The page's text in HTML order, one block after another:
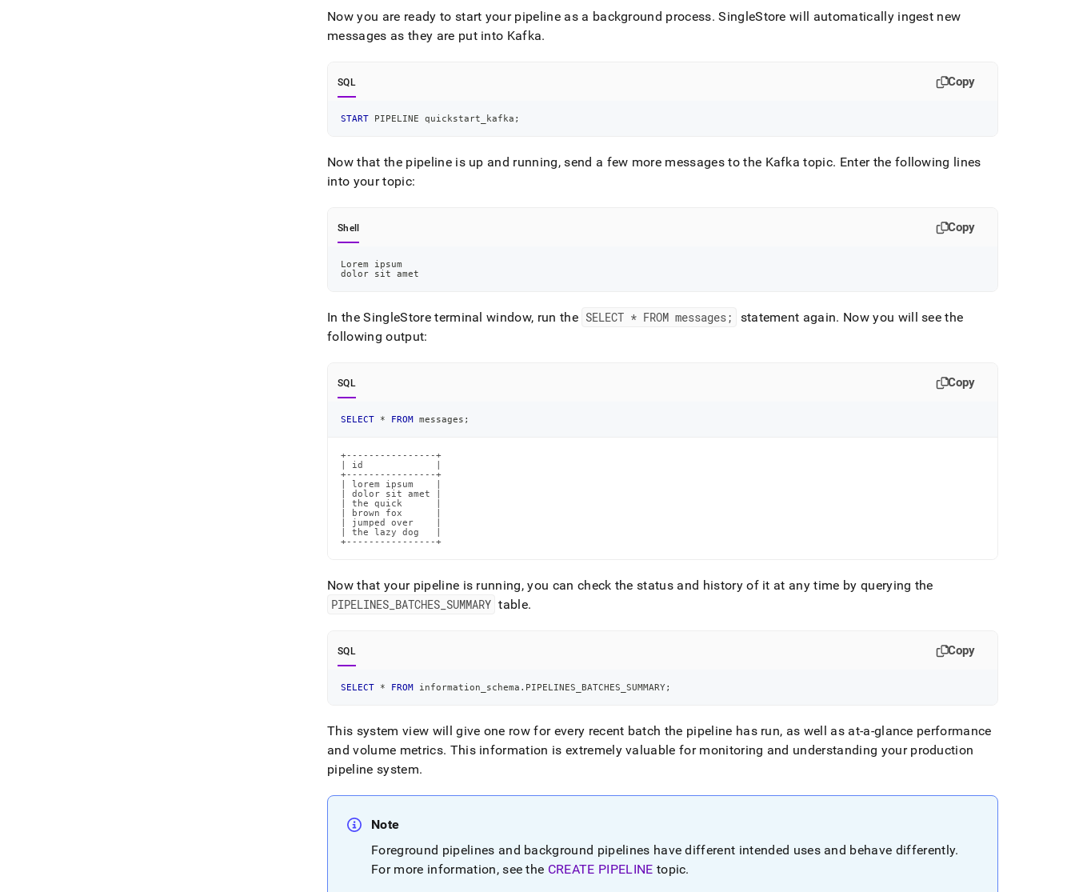
Now you are ready to start your pipeline as a background process. SingleStore will automatically ingest new
messages as they are put into Kafka.
SQL Copy
START PIPELINE quickstart_kafka ;
Now that the pipeline is up and running, send a few more messages to the Kafka topic. Enter the following lines
into your topic:
Shell Copy
Lorem ipsum
dolor sit amet
In the SingleStore terminal window, run the SELECT * FROM messages; statement again. Now you will see the
following output:
SQL Copy
SELECT * FROM messages ;
+----------------+
| id             |
+----------------+
| lorem ipsum    |
| dolor sit amet |
| the quick      |
| brown fox      |
| jumped over    |
| the lazy dog   |
+----------------+
Now that your pipeline is running, you can check the status and history of it at any time by querying the
PIPELINES BATCHES SUMMARY table.
SQL Copy
SELECT * FROM information_schema . PIPELINES_BATCHES_SUMMARY;
This system view will give one row for every recent batch the pipeline has run, as well as at-a-glance performance
and volume metrics. This information is extremely valuable for monitoring and understanding your production
pipeline system.
Note
Foreground pipelines and background pipelines have different intended uses and behave differently.
For more information, see the CREATE PIPELINE topic.